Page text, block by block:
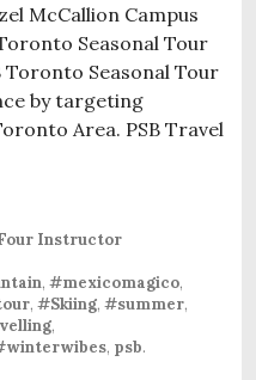
McCallion Campus
Seasonal Tour
Toronto Seasonal Tour
by targeting
Area. PSB Travel
Instructor
, #mexicomagico,
, #Skiing, #summer,
,
, psb.